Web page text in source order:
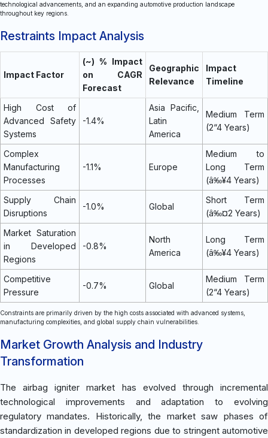
technological advancements, and an expanding automotive production landscape
throughout key regions.
Restraints Impact Analysis
Impact Factor
(~) % Impact
on CAGR
Forecast
Geographic
Relevance
Impact
Timeline
High Cost of
Advanced Safety
Systems
-1.4%
Asia Pacific,
Latin
America
Medium Term
(2“4 Years)
Complex
Manufacturing
Processes
-1.1% Europe
Medium to
Long Term
(â‰¥4 Years)
Supply Chain
Disruptions
-1.0% Global
Short Term
(â‰¤2 Years)
Market Saturation
in Developed
Regions
-0.8%
North
America
Long Term
(â‰¥4 Years)
Competitive
Pressure
-0.7% Global
Medium Term
(2“4 Years)
Constraints are primarily driven by the high costs associated with advanced systems,
manufacturing complexities, and global supply chain vulnerabilities.
Market Growth Analysis and Industry
Transformation
The airbag igniter market has evolved through incremental
technological improvements and adaptation to evolving
regulatory mandates. Historically, the market saw phases of
standardization in developed regions due to stringent automotive